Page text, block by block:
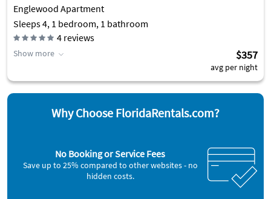
Englewood Apartment
Sleeps 4, 1 bedroom, 1 bathroom
4 reviews
Show more $357
avg per night
Why Choose FloridaRentals.com?
No Booking or Service Fees
Save up to 25% compared to other websites - no
hidden costs.